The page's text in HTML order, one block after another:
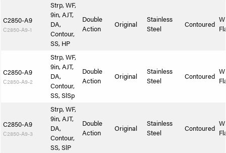
C2850-A9
C2850-A9-1
Strp, WF,
9in, AJT,
DA,
Contour,
SS, HP
Double
Action
Original
Stainless
Steel
Contoured
C2850-A9
C2850-A9-2
Strp, WF,
9in, AJT,
DA,
Contour,
SS, SlSp
Double
Action
Original
Stainless
Steel
Contoured
C2850-A9
C2850-A9-3
Strp, WF,
9in, AJT,
DA,
Contour,
SS, SlP
Double
Action
Original
Stainless
Steel
Contoured